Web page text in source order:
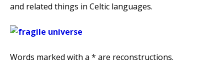
and related things in Celtic languages.
Words marked with a * are reconstructions.